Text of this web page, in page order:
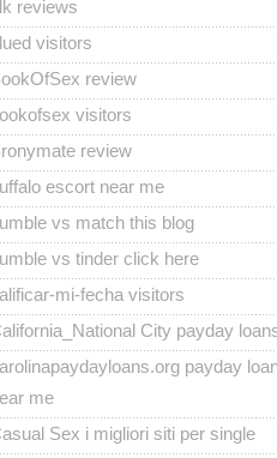
reviews
visitors
review
visitors
review
escort near me
vs match this blog
vs tinder click here
mi-fecha visitors
City payday
payday
me
Sex i migliori siti per single